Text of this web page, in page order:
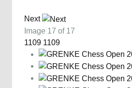
Next
Image 17 of 17
1109 1109